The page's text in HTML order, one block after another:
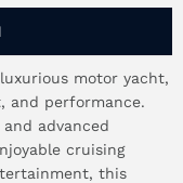
motor yacht,
and performance.
advanced
cruising
this